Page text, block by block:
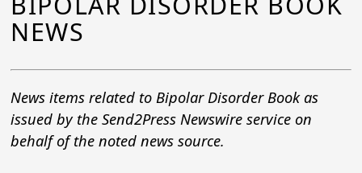
NEWS
News items related to Bipolar Disorder Book as
issued by the Send2Press Newswire service on
behalf of the noted news source.